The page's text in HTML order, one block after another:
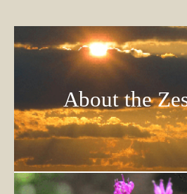
About the